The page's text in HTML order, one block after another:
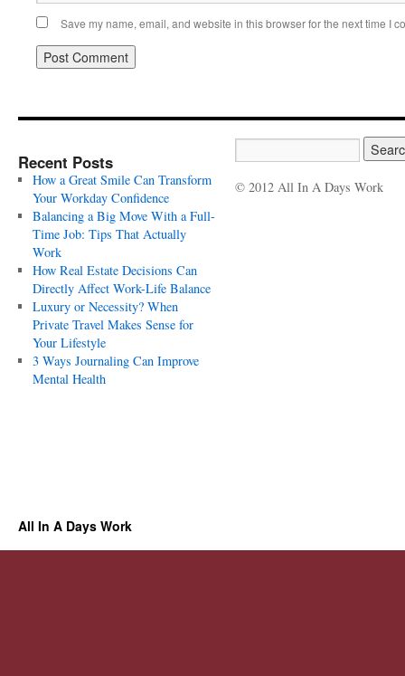
Save my name, email, and website in this browser for the next time I
Recent Posts
How a Great Smile Can Transform
Your Workday Confidence
Balancing a Big Move With a Full-
Time Job: Tips That Actually
Work
How Real Estate Decisions Can
Directly Affect Work-Life Balance
Luxury or Necessity? When
Private Travel Makes Sense for
Your Lifestyle
3 Ways Journaling Can Improve
Mental Health
© 2012 All In A Days Work
All In A Days Work